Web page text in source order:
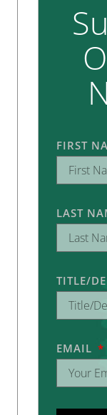
FIRST
LAST
TITLE/
EMAIL